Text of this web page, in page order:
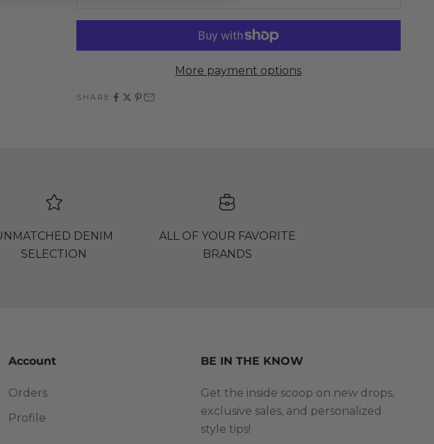
More payment options
SHARE
DENIM
SELECTION
ALL OF YOUR FAVORITE
BRANDS
Account
Orders
Profile
BE IN THE KNOW
Get the inside scoop on new drops,
exclusive sales, and personalized
style tips!